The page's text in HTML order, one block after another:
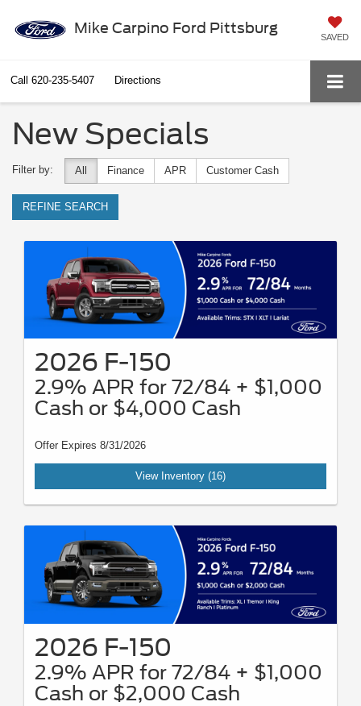
Mike Carpino Ford Pittsburg
SAVED
Call 620-235-5407 Directions
New Specials
Filter by: All Finance APR Customer Cash
REFINE SEARCH
2026 F-150
2.9% APR for 72/84 + $1,000
Cash or $4,000 Cash
Offer Expires 8/31/2026
View Inventory (16)
2026 F-150
2.9% APR for 72/84 + $1,000
Cash or $2,000 Cash